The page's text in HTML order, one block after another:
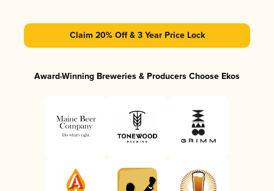
Claim 20% Off & 3 Year Price Lock
Award-Winning Breweries & Producers Choose Ekos